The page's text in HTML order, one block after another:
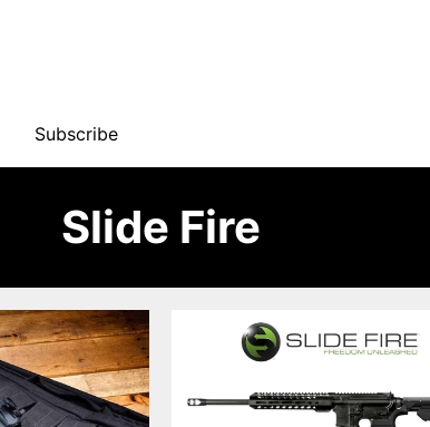
Subscribe
Slide Fire